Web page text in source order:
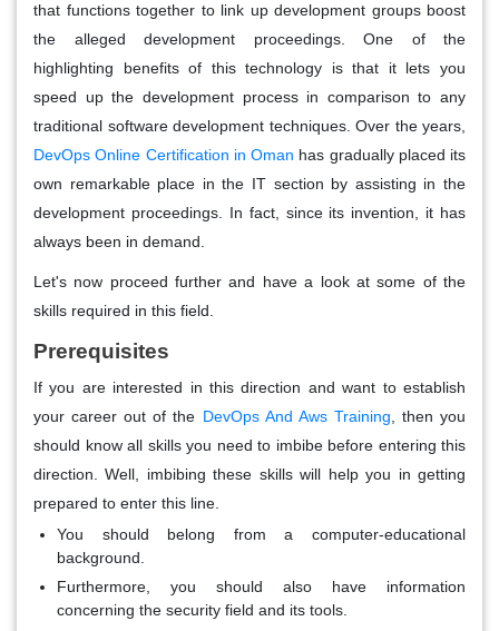
that functions together to link up development groups boost
the alleged development proceedings. One of the
highlighting benefits of this technology is that it lets you
speed up the development process in comparison to any
traditional software development techniques. Over the years,
DevOps Online Certification in Oman has gradually placed its
own remarkable place in the IT section by assisting in the
development proceedings. In fact, since its invention, it has
always been in demand.
Let's now proceed further and have a look at some of the
skills required in this field.
Prerequisites
If you are interested in this direction and want to establish
your career out of the DevOps And Aws Training, then you
should know all skills you need to imbibe before entering this
direction. Well, imbibing these skills will help you in getting
prepared to enter this line.
You should belong from a computer-educational
background.
Furthermore, you should also have information
concerning the security field and its tools.